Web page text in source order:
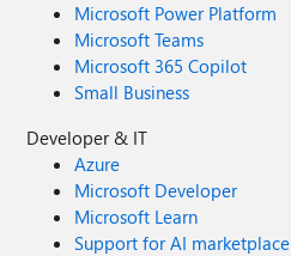
Microsoft Power Platform
Microsoft Teams
Microsoft 365 Copilot
Small Business
Developer & IT
Azure
Microsoft Developer
Microsoft Learn
Support for AI